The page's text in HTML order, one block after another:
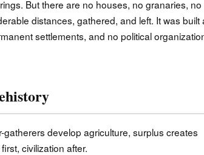
But there are no houses, no granaries, no
distances, gathered, and left. It was built
settlements, and no political
develop agriculture, surplus creates
civilization after.